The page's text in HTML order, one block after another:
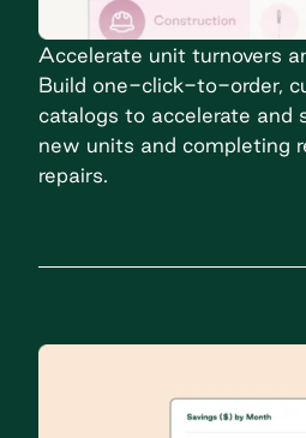
Accelerate unit turnovers
Build one-click-to-order,
catalogs to accelerate and
new units and completing
repairs.